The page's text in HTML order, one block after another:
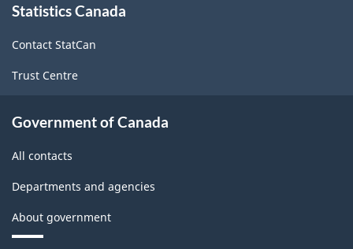
this
Statistics Canada
Contact StatCan
Trust Centre
Government of Canada
All contacts
Departments and agencies
About government